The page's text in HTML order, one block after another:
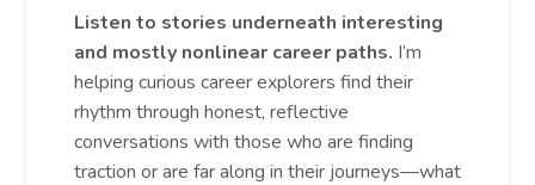
Listen to stories underneath interesting
and mostly nonlinear career paths. I’m
helping curious career explorers find their
rhythm through honest, reflective
conversations with those who are finding
traction or are far along in their journeys—what